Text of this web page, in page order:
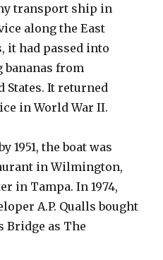
transport ship in
along the East
it had passed into
bananas from
States. It returned
in World War II.
1951, the boat was
in Wilmington,
in Tampa. In 1974,
A.P. Qualls bought
Bridge as The